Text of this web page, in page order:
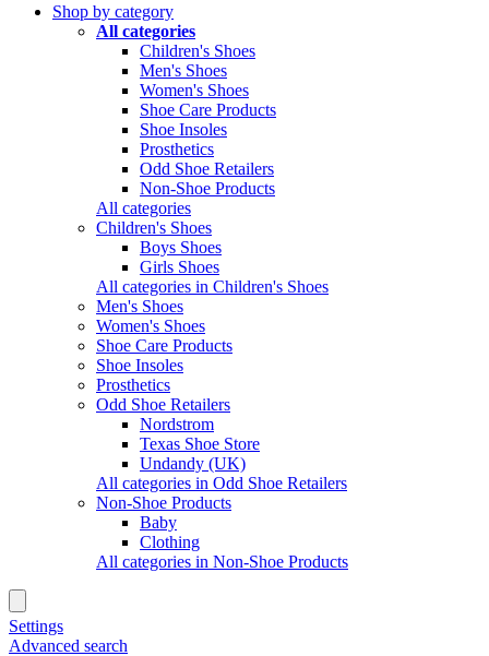
Shop by category
All categories
Children's Shoes
Men's Shoes
Women's Shoes
Shoe Care Products
Shoe Insoles
Prosthetics
Odd Shoe Retailers
Non-Shoe Products
All categories
Children's Shoes
Boys Shoes
Girls Shoes
All categories in Children's Shoes
Men's Shoes
Women's Shoes
Shoe Care Products
Shoe Insoles
Prosthetics
Odd Shoe Retailers
Nordstrom
Texas Shoe Store
Undandy (UK)
All categories in Odd Shoe Retailers
Non-Shoe Products
Baby
Clothing
All categories in Non-Shoe Products
Settings
Advanced search